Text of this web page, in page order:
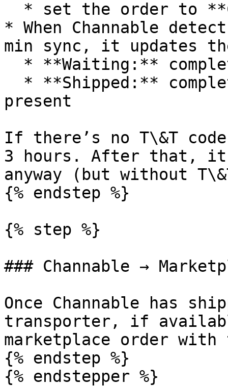
* When Channable
min sync, it updates
present
If there’s no T\&T
3 hours. After that,
anyway (but without
{% endstep %}
{% step %}
### Channable →
Once Channable has
transporter, if
marketplace order
{% endstep %}
{% endstepper %}